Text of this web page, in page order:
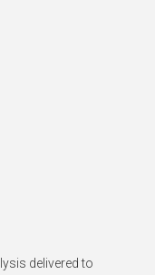
delivered to